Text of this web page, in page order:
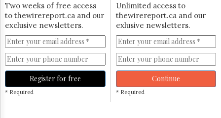
Two weeks of free access
to thewirereport.ca and our
exclusive newsletters.
Register for free
* Required
Unlimited access to
thewirereport.ca and our
exlusive newsletters.
Continue
* Required